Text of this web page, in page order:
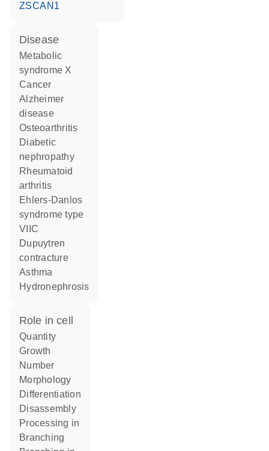
ZSCAN1
disease
metabolic
syndrome X
cancer
Alzheimer
disease
osteoarthritis
diabetic
nephropathy
rheumatoid
arthritis
Ehlers-Danlos
syndrome type
VIIC
Dupuytren
contracture
asthma
hydronephrosis
role in cell
quantity
growth
number
morphology
differentiation
disassembly
processing in
branching